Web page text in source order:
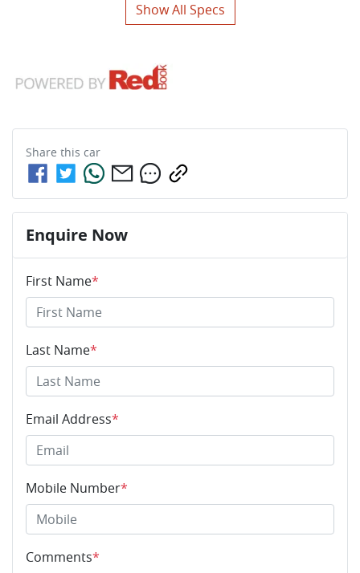
Show All Specs
Share this car
Enquire Now
First Name*
Last Name*
Email Address*
Mobile Number*
Comments*